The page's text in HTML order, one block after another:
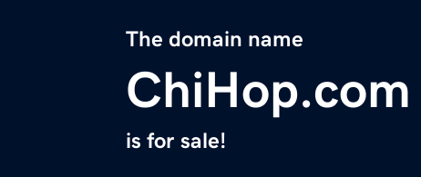
The domain name
ChiHop.com
is for sale!